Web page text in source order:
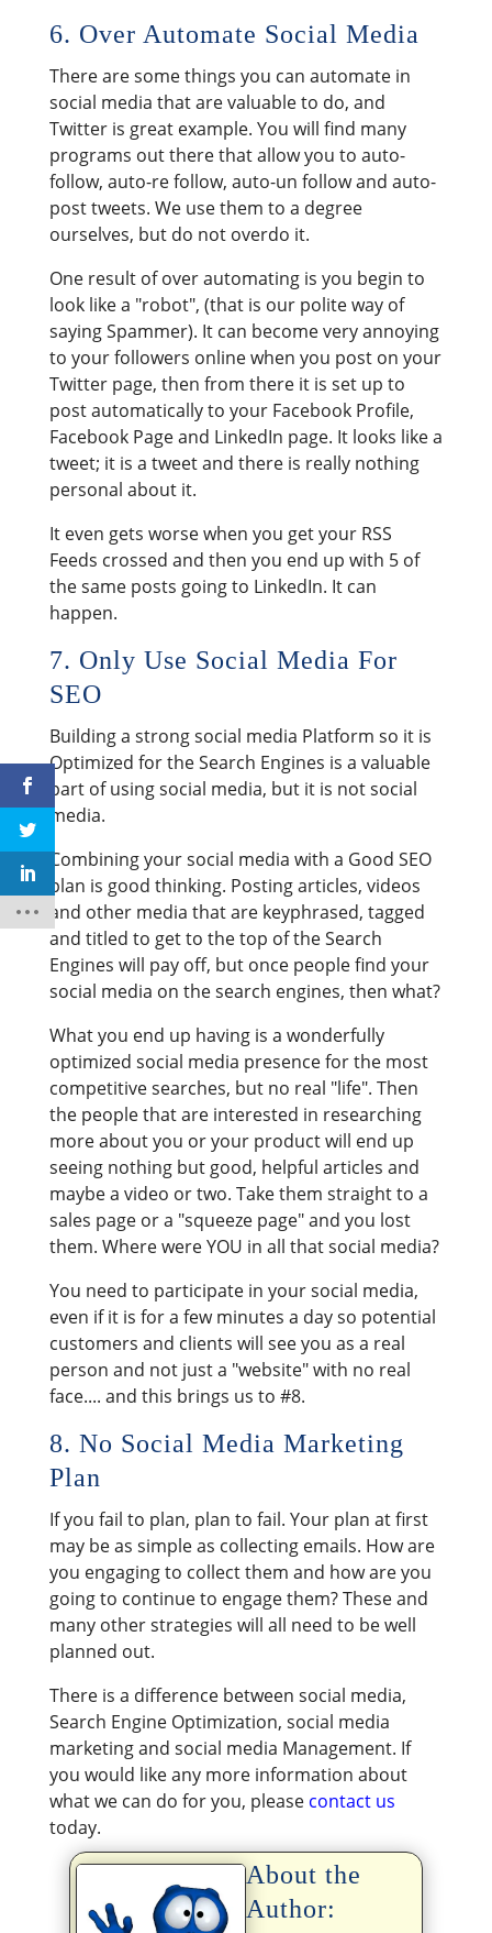
6. Over Automate Social Media
There are some things you can automate in
social media that are valuable to do, and
Twitter is great example. You will find many
programs out there that allow you to auto-
follow, auto-re follow, auto-un follow and auto-
post tweets. We use them to a degree
ourselves, but do not overdo it.
One result of over automating is you begin to
look like a "robot", (that is our polite way of
saying Spammer). It can become very annoying
to your followers online when you post on your
Twitter page, then from there it is set up to
post automatically to your Facebook Profile,
Facebook Page and LinkedIn page. It looks like a
tweet; it is a tweet and there is really nothing
personal about it.
It even gets worse when you get your RSS
Feeds crossed and then you end up with 5 of
the same posts going to LinkedIn. It can
happen.
7. Only Use Social Media For
SEO
Building a strong social media Platform so it is
Optimized for the Search Engines is a valuable
part of using social media, but it is not social
media.
Combining your social media with a Good SEO
plan is good thinking. Posting articles, videos
and other media that are keyphrased, tagged
and titled to get to the top of the Search
Engines will pay off, but once people find your
social media on the search engines, then what?
What you end up having is a wonderfully
optimized social media presence for the most
competitive searches, but no real "life". Then
the people that are interested in researching
more about you or your product will end up
seeing nothing but good, helpful articles and
maybe a video or two. Take them straight to a
sales page or a "squeeze page" and you lost
them. Where were YOU in all that social media?
You need to participate in your social media,
even if it is for a few minutes a day so potential
customers and clients will see you as a real
person and not just a "website" with no real
face.... and this brings us to #8.
8. No Social Media Marketing
Plan
If you fail to plan, plan to fail. Your plan at first
may be as simple as collecting emails. How are
you engaging to collect them and how are you
going to continue to engage them? These and
many other strategies will all need to be well
planned out.
There is a difference between social media,
Search Engine Optimization, social media
marketing and social media Management. If
you would like any more information about
what we can do for you, please contact us
today.
About the
Author: